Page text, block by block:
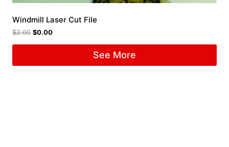
Windmill Laser Cut File
$2.00 $0.00
See More